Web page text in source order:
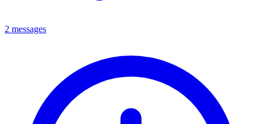
2 messages